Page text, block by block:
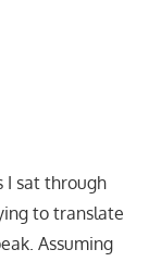
I sat through
to translate
Assuming